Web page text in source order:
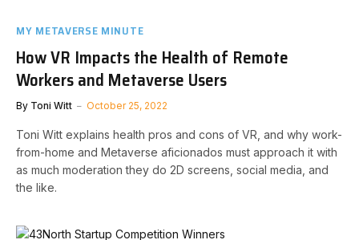
MY METAVERSE MINUTE
How VR Impacts the Health of Remote
Workers and Metaverse Users
By Toni Witt October 25, 2022
Toni Witt explains health pros and cons of VR, and why work-
from-home and Metaverse aficionados must approach it with
as much moderation they do 2D screens, social media, and
the like.